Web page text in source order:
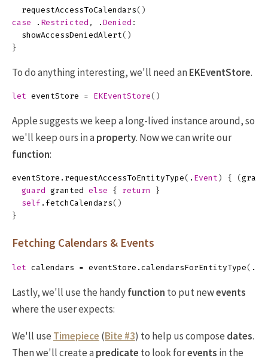
requestAccessToCalendars()
case
. Restricted , . Denied :
showAccessDeniedAlert()
}
To do anything interesting, we'll need anEKEventStore.
let eventStore = EKEventStore()
Apple suggests we keep a long-lived instance around, so
we'll keep ours in aproperty. Now we can write our
function:
eventStore . requestAccessToEntityType( . Event ) { (
guard granted else { return
}
self . fetchCalendars()
}
Fetching Calendars & Events
let calendars = eventStore . calendarsForEntityType( .
Lastly, we'll use the handyfunction to put newevents
where the user expects:
We'll use Timepiece (Bite #3) to help us compose dates.
Then we'll create apredicate to look forevents in the